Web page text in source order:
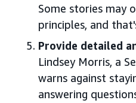
Some stories may
principles, and
Provide detailed
Lindsey Morris, a
warns against
answering